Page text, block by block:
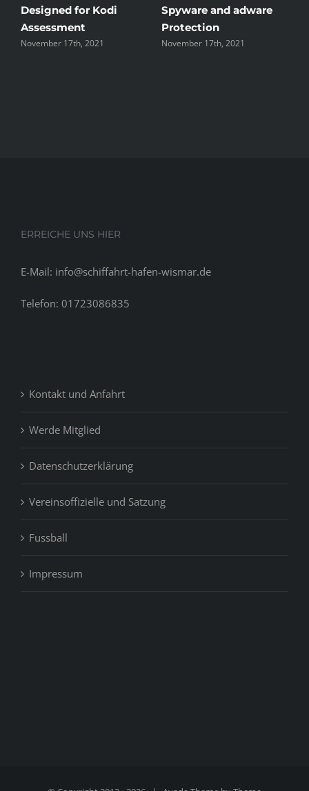
Designed for Kodi
Assessment
November 17th, 2021
Spyware and adware
Protection
November 17th, 2021
ERREICHE UNS HIER
E-Mail: info@schiffahrt-hafen-wismar.de
Telefon: 01723086835
Kontakt und Anfahrt
Werde Mitglied
Datenschutzerklärung
Vereinsoffizielle und Satzung
Fussball
Impressum